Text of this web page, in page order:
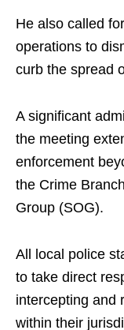
He also called
operations to
curb the spread
A significant
the meeting
enforcement
the Crime
Group (SOG).
All local police
to take direct
intercepting and
within their